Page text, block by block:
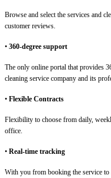
Browse and select the services and
customer reviews.
• 360-degree support
The only online portal that provides
cleaning service company and its
• Flexible Contracts
Flexibility to choose from daily,
office.
• Real-time tracking
With you from booking the service to